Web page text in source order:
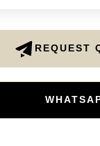
REQUEST